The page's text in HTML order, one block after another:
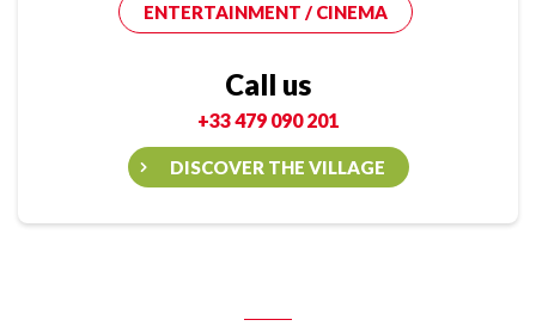
ENTERTAINMENT / CINEMA
Call us
+33 479 090 201
DISCOVER THE VILLAGE